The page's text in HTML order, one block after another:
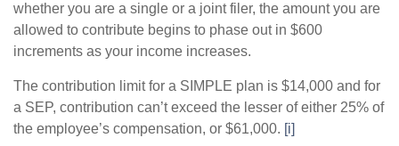
whether you are a single or a joint filer, the amount you are
allowed to contribute begins to phase out in $600
increments as your income increases.
The contribution limit for a SIMPLE plan is $14,000 and for
a SEP, contribution can’t exceed the lesser of either 25% of
the employee’s compensation, or $61,000. [i]